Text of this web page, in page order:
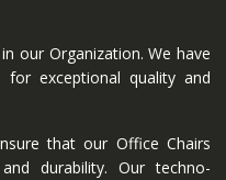
our Organization. We have
exceptional quality and
that our Office Chairs
durability. Our techno-